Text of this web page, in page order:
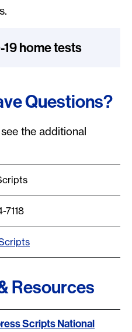
19 home tests
Questions?
the additional
7118
Resources
are sortable.
Scripts National